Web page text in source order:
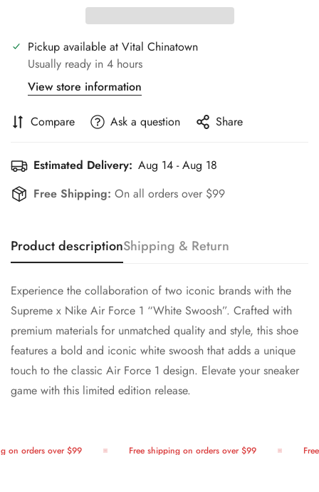
Pickup available at Vital Chinatown
Usually ready in 4 hours
View store information
Compare Ask a question Share
Estimated Delivery: Aug 14 - Aug 18
Free Shipping: On all orders over $99
Product descriptionShipping & Return
Experience the collaboration of two iconic brands with the
Supreme x Nike Air Force 1 “White Swoosh”. Crafted with
premium materials for unmatched quality and style, this shoe
features a bold and iconic white swoosh that adds a unique
touch to the classic Air Force 1 design. Elevate your sneaker
game with this limited edition release.
on orders over $99 Free shipping on orders over $99